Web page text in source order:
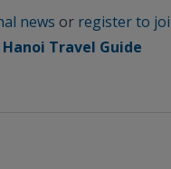
news or register to
Hanoi Travel Guide